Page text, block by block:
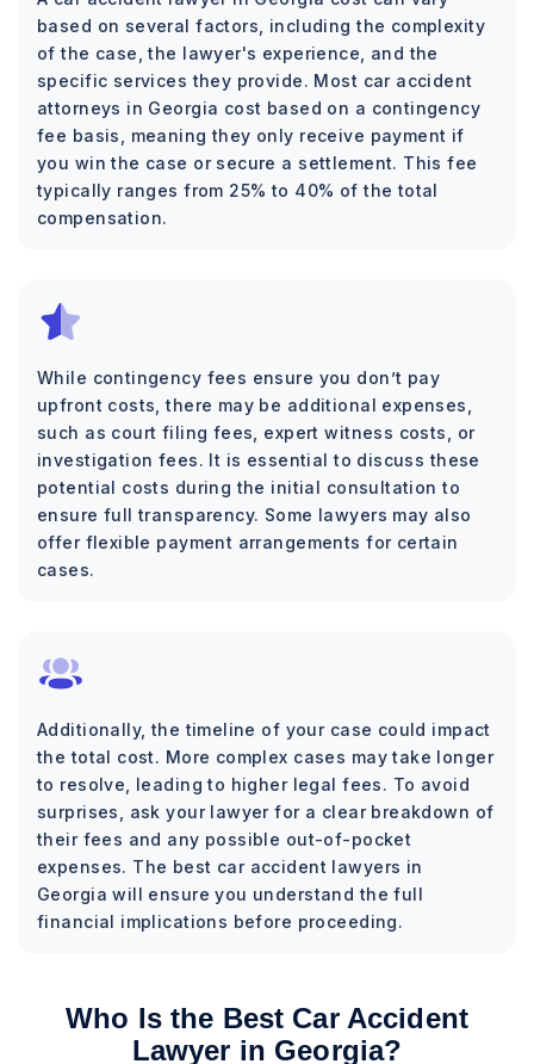
based on several factors, including the complexity
of the case, the lawyer's experience, and the
specific services they provide. Most car accident
attorneys in Georgia cost based on a contingency
fee basis, meaning they only receive payment if
you win the case or secure a settlement. This fee
typically ranges from 25% to 40% of the total
compensation.
While contingency fees ensure you don’t pay
upfront costs, there may be additional expenses,
such as court filing fees, expert witness costs, or
investigation fees. It is essential to discuss these
potential costs during the initial consultation to
ensure full transparency. Some lawyers may also
offer flexible payment arrangements for certain
cases.
Additionally, the timeline of your case could impact
the total cost. More complex cases may take longer
to resolve, leading to higher legal fees. To avoid
surprises, ask your lawyer for a clear breakdown of
their fees and any possible out-of-pocket
expenses. The best car accident lawyers in
Georgia will ensure you understand the full
financial implications before proceeding.
Who Is the Best Car Accident
Lawyer in Georgia?